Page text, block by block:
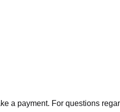
a payment. For questions